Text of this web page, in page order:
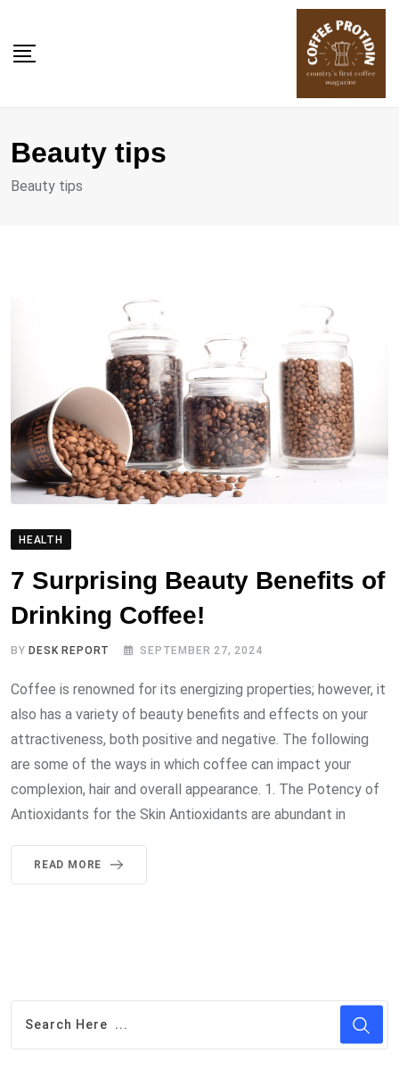
content
Beauty tips
Beauty tips
HEALTH
7 Surprising Beauty Benefits of
Drinking Coffee!
BYDESK REPORT SEPTEMBER 27, 2024
Coffee is renowned for its energizing properties; however, it
also has a variety of beauty benefits and effects on your
attractiveness, both positive and negative. The following
are some of the ways in which coffee can impact your
complexion, hair and overall appearance. 1. The Potency of
Antioxidants for the Skin Antioxidants are abundant in
READ MORE